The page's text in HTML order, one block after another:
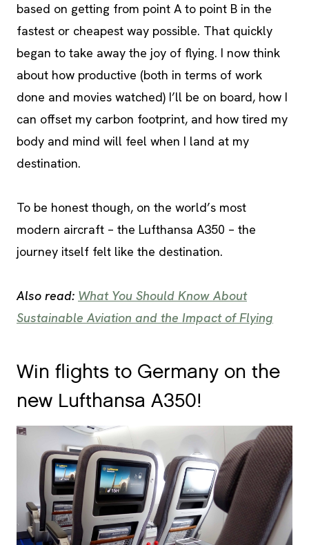
based on getting from point A to point B in the
fastest or cheapest way possible. That quickly
began to take away the joy of flying. I now think
about how productive (both in terms of work
done and movies watched) I’ll be on board, how I
can offset my carbon footprint, and how tired my
body and mind will feel when I land at my
destination.
To be honest though, on the world’s most
modern aircraft – the Lufthansa A350 – the
journey itself felt like the destination.
Also read: What You Should Know About
Sustainable Aviation and the Impact of Flying
Win flights to Germany on the
new Lufthansa A350!